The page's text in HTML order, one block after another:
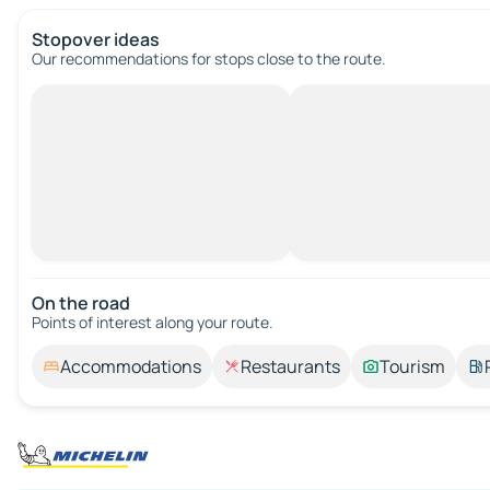
Stopover ideas
Our recommendations for stops close to the route.
On the road
Points of interest along your route.
Accommodations Restaurants Tourism